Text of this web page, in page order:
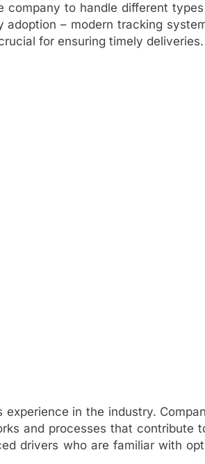
company to handle different
adoption – modern tracking
for ensuring timely deliveries.
experience in the industry.
and processes that contribute
drivers who are familiar with